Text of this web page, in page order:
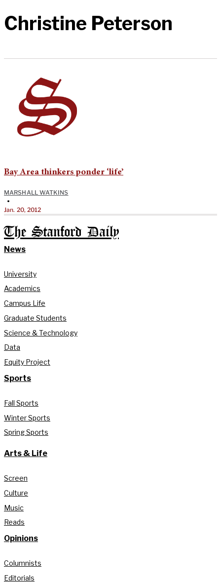
Christine Peterson
Bay Area thinkers ponder ‘life’
MARSHALL WATKINS
•
Jan. 20, 2012
The Stanford Daily
News
University
Academics
Campus Life
Graduate Students
Science & Technology
Data
Equity Project
Sports
Fall Sports
Winter Sports
Spring Sports
Arts & Life
Screen
Culture
Music
Reads
Opinions
Columnists
Editorials